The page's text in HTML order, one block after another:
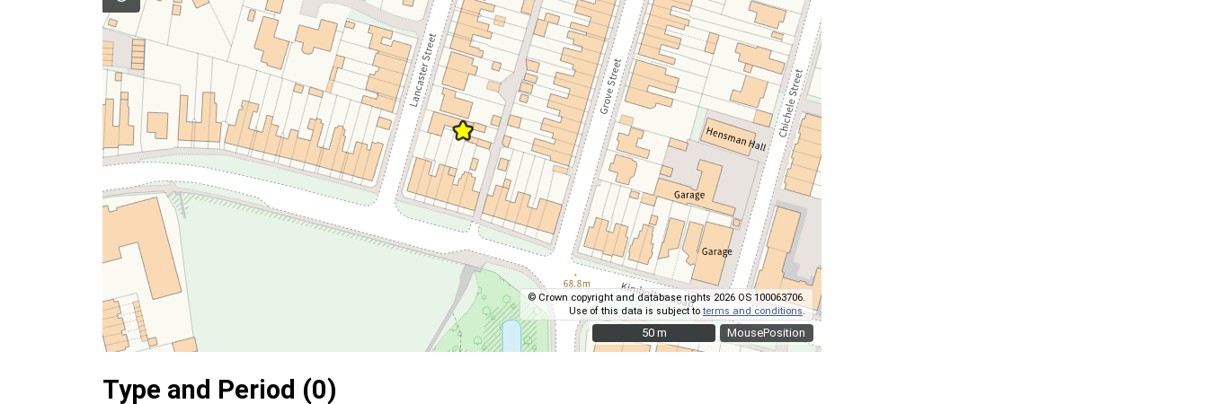
MousePosition
© Crown copyright and database rights 2026 OS 100063706.
Use of this data is subject toterms and conditions.
50 m
50 m
Type and Period (0)